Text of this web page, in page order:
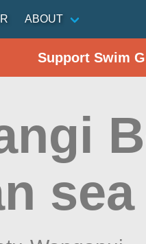
ABOUT
Support Swim
sea